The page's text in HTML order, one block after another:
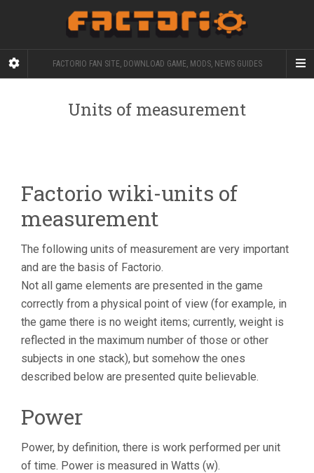
FACTORIO FAN SITE, DOWNLOAD GAME, MODS, NEWS GUIDES
Units of measurement
Factorio wiki-units of
measurement
The following units of measurement are very important
and are the basis of Factorio.
Not all game elements are presented in the game
correctly from a physical point of view (for example, in
the game there is no weight items; currently, weight is
reflected in the maximum number of those or other
subjects in one stack), but somehow the ones
described below are presented quite believable.
Power
Power, by definition, there is work performed per unit
of time. Power is measured in Watts (w).